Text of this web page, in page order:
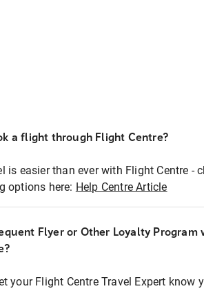
a flight through Flight Centre?
is easier than ever with Flight Centre -
options here: Help Centre Article
Flyer or Other Loyalty Program
your Flight Centre Travel Expert know